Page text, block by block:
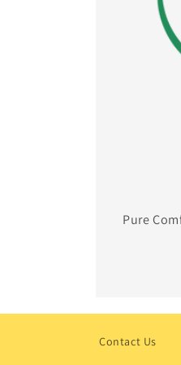
Pure
Contact Us